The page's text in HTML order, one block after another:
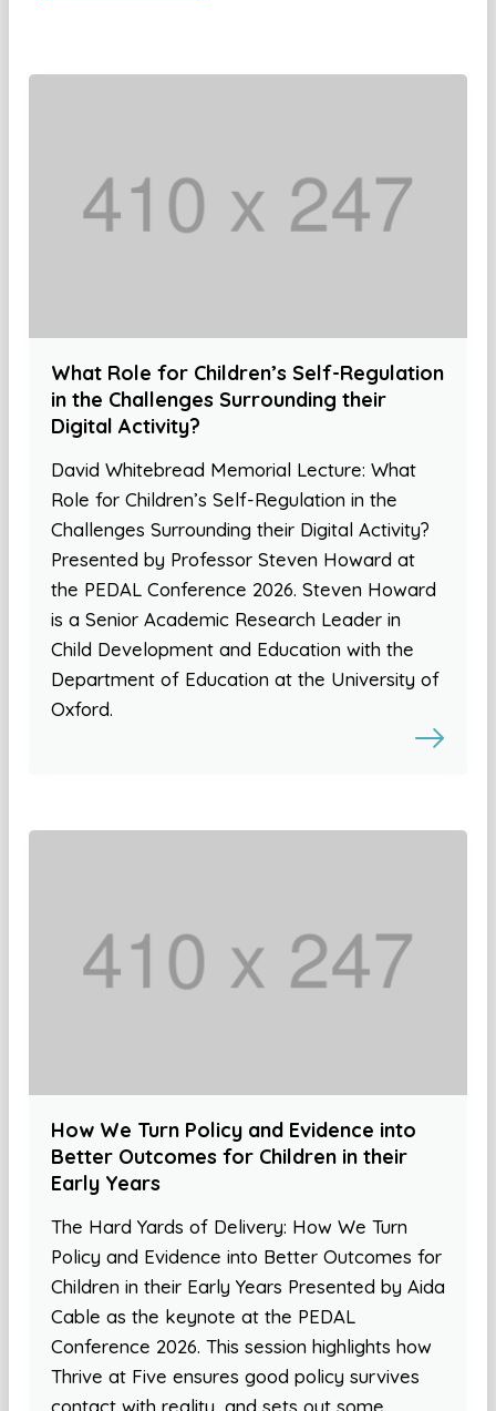
What Role for Children’s Self-Regulation
in the Challenges Surrounding their
Digital Activity?
David Whitebread Memorial Lecture: What
Role for Children’s Self-Regulation in the
Challenges Surrounding their Digital Activity?
Presented by Professor Steven Howard at
the PEDAL Conference 2026. Steven Howard
is a Senior Academic Research Leader in
Child Development and Education with the
Department of Education at the University of
Oxford.
How We Turn Policy and Evidence into
Better Outcomes for Children in their
Early Years
The Hard Yards of Delivery: How We Turn
Policy and Evidence into Better Outcomes for
Children in their Early Years Presented by Aida
Cable as the keynote at the PEDAL
Conference 2026. This session highlights how
Thrive at Five ensures good policy survives
contact with reality, and sets out some